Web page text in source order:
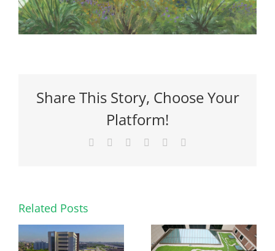
Share This Story, Choose Your
Platform!
Facebook Reddit LinkedInPinterest
Related Posts